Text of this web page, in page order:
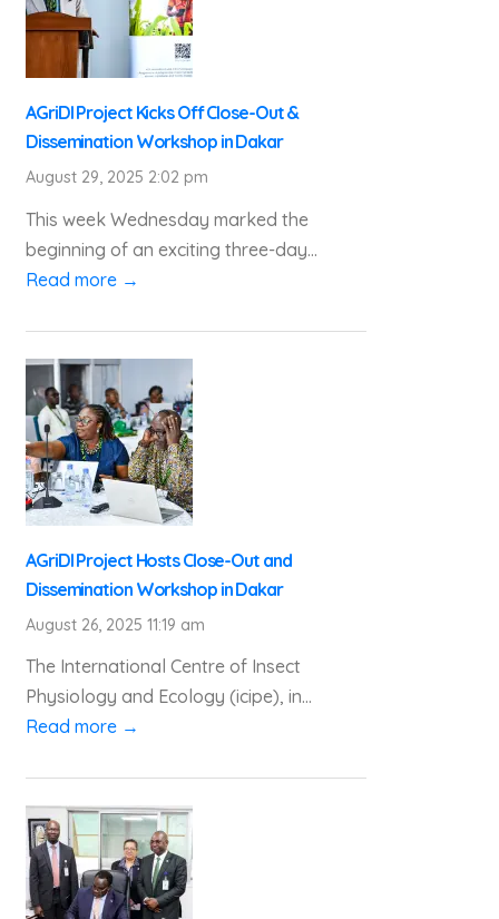
AGriDI Project Kicks Off Close-Out &
Dissemination Workshop in Dakar
August 29, 2025 2:02 pm
This week Wednesday marked the
beginning of an exciting three-day...
Read more →
AGriDI Project Hosts Close-Out and
Dissemination Workshop in Dakar
August 26, 2025 11:19 am
The International Centre of Insect
Physiology and Ecology (icipe), in...
Read more →